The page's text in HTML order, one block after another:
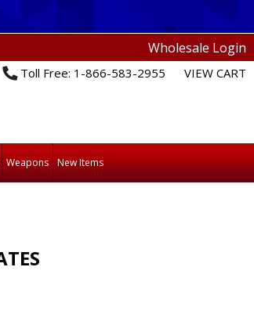
Wholesale Login
Toll Free: 1-866-583-2955 VIEW CART
Weapons New Items